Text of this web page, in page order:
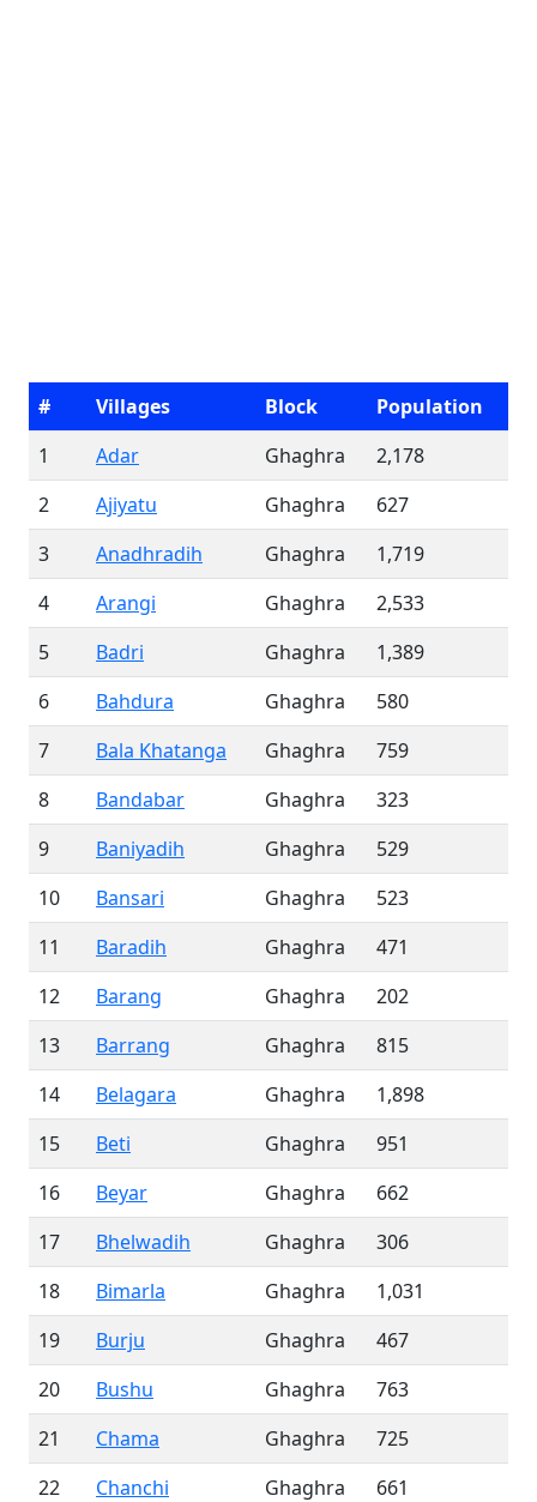
# Villages Block
Population
1
Adar Ghaghra
2,178
2
Ajiyatu Ghaghra
627
3
Anadhradih Ghaghra
1,719
4
Arangi Ghaghra
2,533
5
Badri Ghaghra
1,389
6
Bahdura Ghaghra
580
7
Bala Khatanga Ghaghra
759
8
Bandabar Ghaghra
323
9
Baniyadih Ghaghra
529
10
Bansari Ghaghra
523
11
Baradih Ghaghra
471
12
Barang Ghaghra
202
13
Barrang Ghaghra
815
14
Belagara Ghaghra
1,898
15
Beti Ghaghra
951
16
Beyar Ghaghra
662
17
Bhelwadih Ghaghra
306
18
Bimarla Ghaghra
1,031
19
Burju Ghaghra
467
20
Bushu Ghaghra
763
21
Chama Ghaghra
725
22
Chanchi Ghaghra
661